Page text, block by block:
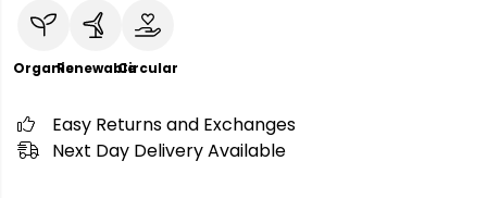
OrganicRenewableCircular
Easy Returns and Exchanges
Next Day Delivery Available